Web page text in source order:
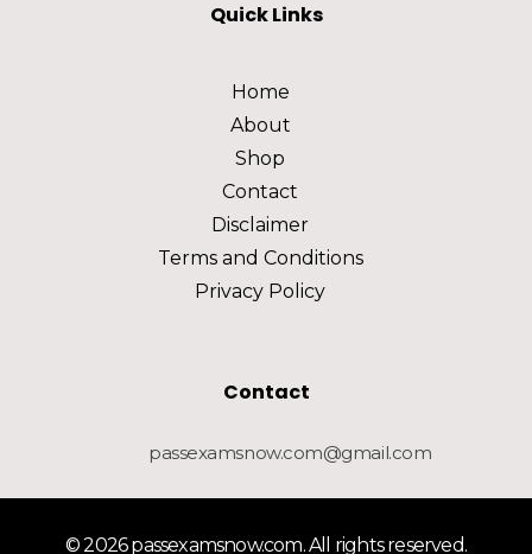
Quick Links
Home
About
Shop
Contact
Disclaimer
Terms and Conditions
Privacy Policy
Contact
passexamsnow.com@gmail.com
© 2026 passexamsnow.com. All rights reserved.